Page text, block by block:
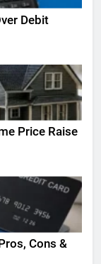
Debit
Price Raise
Cons &